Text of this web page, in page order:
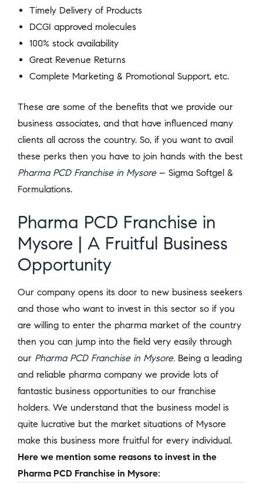
Timely Delivery of Products
DCGI approved molecules
100% stock availability
Great Revenue Returns
Complete Marketing & Promotional Support, etc.
These are some of the benefits that we provide our
business associates, and that have influenced many
clients all across the country. So, if you want to avail
these perks then you have to join hands with the best
Pharma PCD Franchise in Mysore– Sigma Softgel &
Formulations.
Pharma PCD Franchise in
Mysore | A Fruitful Business
Opportunity
Our company opens its door to new business seekers
and those who want to invest in this sector so if you
are willing to enter the pharma market of the country
then you can jump into the field very easily through
our Pharma PCD Franchise in Mysore. Being a leading
and reliable pharma company we provide lots of
fantastic business opportunities to our franchise
holders. We understand that the business model is
quite lucrative but the market situations of Mysore
make this business more fruitful for every individual.
Here we mention some reasons to invest in the
Pharma PCD Franchise in Mysore: